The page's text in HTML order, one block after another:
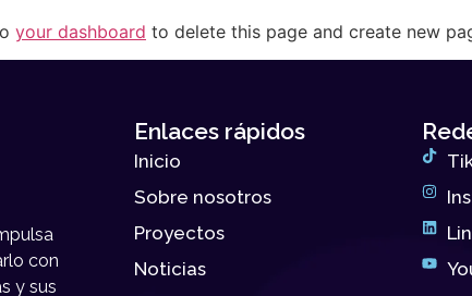
your dashboard to delete this page and create new
con
y sus
Enlaces rápidos
Inicio
Sobre nosotros
Proyectos
Noticias